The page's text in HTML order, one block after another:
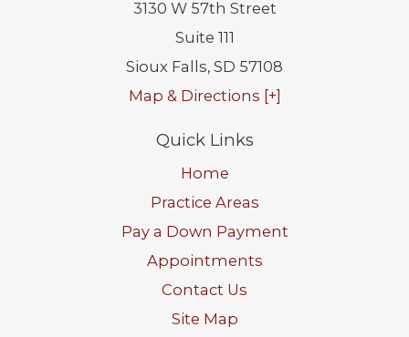
3130 W 57th Street
Suite 111
Sioux Falls, SD 57108
Map & Directions [+]
Quick Links
Home
Practice Areas
Pay a Down Payment
Appointments
Contact Us
Site Map